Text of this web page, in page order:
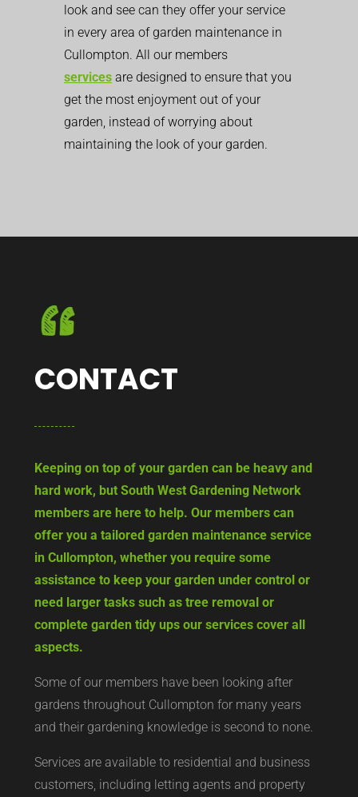
look and see can they offer your service
in every area of garden maintenance in
Cullompton. All our members
services are designed to ensure that you
get the most enjoyment out of your
garden, instead of worrying about
maintaining the look of your garden.
CONTACT
Keeping on top of your garden can be heavy and
hard work, but South West Gardening Network
members are here to help. Our members can
offer you a tailored garden maintenance service
in Cullompton, whether you require some
assistance to keep your garden under control or
need larger tasks such as tree removal or
complete garden tidy ups our services cover all
aspects.
Some of our members have been looking after
gardens throughout Cullompton for many years
and their gardening knowledge is second to none.
Services are available to residential and business
customers, including letting agents and property